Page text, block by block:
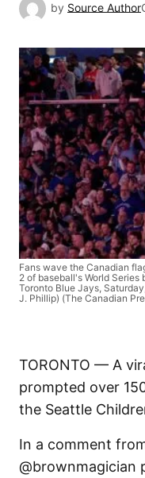
by Source Author
Fans wave the Canadian
2 of baseball's World
Toronto Blue Jays,
J. Phillip) (The Canadian
TORONTO — A
prompted over
the Seattle
In a comment
@brownmagician